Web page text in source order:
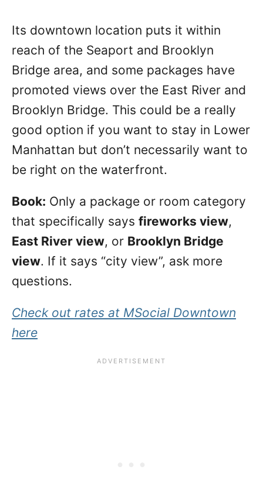
Its downtown location puts it within
reach of the Seaport and Brooklyn
Bridge area, and some packages have
promoted views over the East River and
Brooklyn Bridge. This could be a really
good option if you want to stay in Lower
Manhattan but don’t necessarily want to
be right on the waterfront.
Book: Only a package or room category
that specifically says fireworks view,
East River view, or Brooklyn Bridge
view. If it says “city view”, ask more
questions.
Check out rates at MSocial Downtown
here